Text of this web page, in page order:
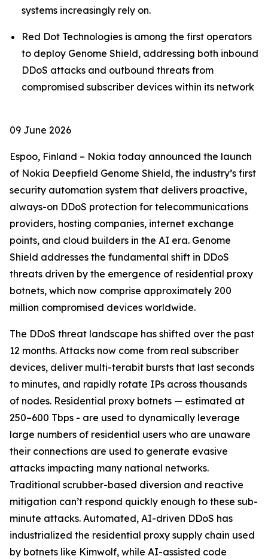
systems increasingly rely on.
Red Dot Technologies is among the first operators
to deploy Genome Shield, addressing both inbound
DDoS attacks and outbound threats from
compromised subscriber devices within its network
09 June 2026
Espoo, Finland – Nokia today announced the launch
of Nokia Deepfield Genome Shield, the industry’s first
security automation system that delivers proactive,
always-on DDoS protection for telecommunications
providers, hosting companies, internet exchange
points, and cloud builders in the AI era. Genome
Shield addresses the fundamental shift in DDoS
threats driven by the emergence of residential proxy
botnets, which now comprise approximately 200
million compromised devices worldwide.
The DDoS threat landscape has shifted over the past
12 months. Attacks now come from real subscriber
devices, deliver multi-terabit bursts that last seconds
to minutes, and rapidly rotate IPs across thousands
of nodes. Residential proxy botnets — estimated at
250–600 Tbps - are used to dynamically leverage
large numbers of residential users who are unaware
their connections are used to generate evasive
attacks impacting many national networks.
Traditional scrubber-based diversion and reactive
mitigation can’t respond quickly enough to these sub-
minute attacks. Automated, AI-driven DDoS has
industrialized the residential proxy supply chain used
by botnets like Kimwolf, while AI-assisted code